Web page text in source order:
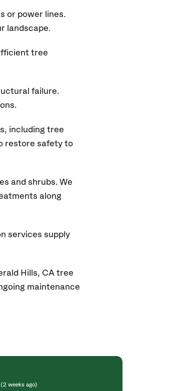
or power lines.
landscape.
tree
failure.
including tree
restore safety to
and shrubs. We
along
services supply
Hills, CA tree
maintenance
(2 weeks ago)